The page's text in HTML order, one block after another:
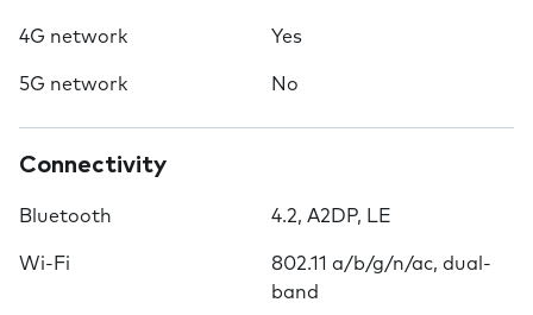
4G network Yes
5G network No
Connectivity
Bluetooth 4.2, A2DP, LE
Wi-Fi
802.11 a/b/g/n/ac, dual-
band